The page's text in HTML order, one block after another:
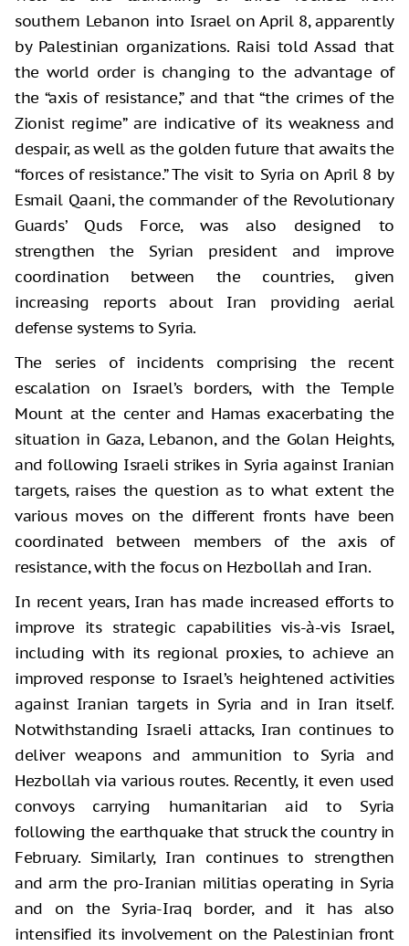
southern Lebanon into Israel on April 8, apparently
by Palestinian organizations. Raisi told Assad that
the world order is changing to the advantage of
the “axis of resistance,” and that “the crimes of the
Zionist regime” are indicative of its weakness and
despair, as well as the golden future that awaits the
“forces of resistance.” The visit to Syria on April 8 by
Esmail Qaani, the commander of the Revolutionary
Guards’ Quds Force, was also designed to
strengthen the Syrian president and improve
coordination between the countries, given
increasing reports about Iran providing aerial
defense systems to Syria.
The series of incidents comprising the recent
escalation on Israel’s borders, with the Temple
Mount at the center and Hamas exacerbating the
situation in Gaza, Lebanon, and the Golan Heights,
and following Israeli strikes in Syria against Iranian
targets, raises the question as to what extent the
various moves on the different fronts have been
coordinated between members of the axis of
resistance, with the focus on Hezbollah and Iran.
In recent years, Iran has made increased efforts to
improve its strategic capabilities vis-à-vis Israel,
including with its regional proxies, to achieve an
improved response to Israel’s heightened activities
against Iranian targets in Syria and in Iran itself.
Notwithstanding Israeli attacks, Iran continues to
deliver weapons and ammunition to Syria and
Hezbollah via various routes. Recently, it even used
convoys carrying humanitarian aid to Syria
following the earthquake that struck the country in
February. Similarly, Iran continues to strengthen
and arm the pro-Iranian militias operating in Syria
and on the Syria-Iraq border, and it has also
intensified its involvement on the Palestinian front